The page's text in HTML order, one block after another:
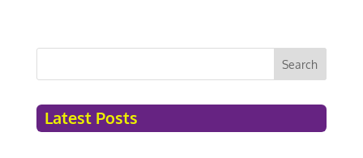
Search
Latest Posts